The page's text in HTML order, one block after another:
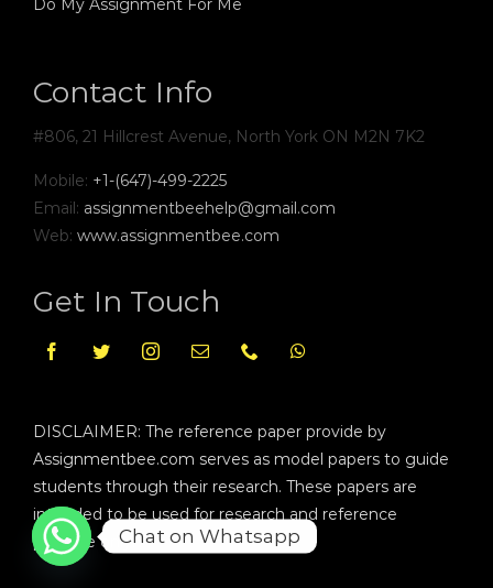
Do My Assignment For Me
Contact Info
#806, 21 Hillcrest Avenue, North York ON M2N 7K2
Mobile: +1-(647)-499-2225
Email: assignmentbeehelp@gmail.com
Web: www.assignmentbee.com
Get In Touch
DISCLAIMER: The reference paper provide by
Assignmentbee.com serves as model papers to guide
students through their research. These papers are
intended to be used for research and reference
purpose only.Chat on Whatsapp